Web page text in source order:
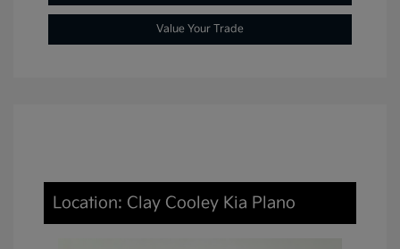
Value Your Trade
Location: Clay Cooley Kia Plano